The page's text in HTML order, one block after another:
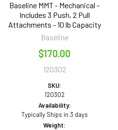
Baseline MMT - Mechanical -
Includes 3 Push, 2 Pull
Attachments - 10 lb Capacity
Baseline
$170.00
120302
SKU:
120302
Availability:
Typically Ships in 3 days
Weight: